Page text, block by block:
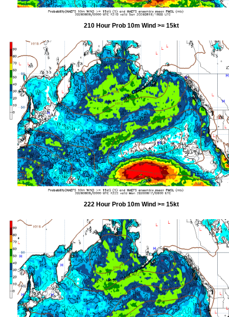
210 Hour Prob 10m Wind >= 15kt
222 Hour Prob 10m Wind >= 15kt